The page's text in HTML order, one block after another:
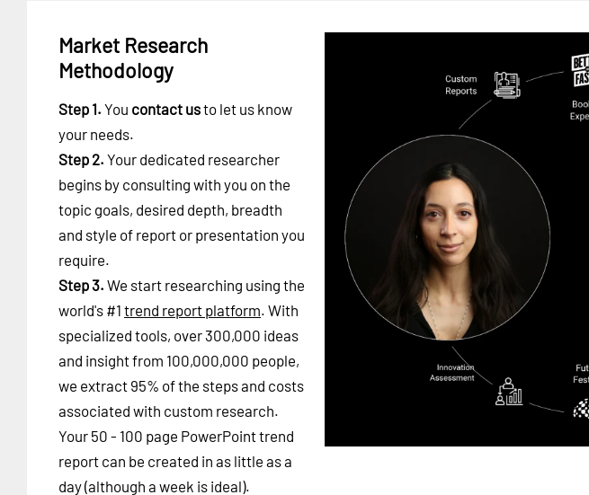
Market Research
Methodology
Step 1. You contact usto let us know
your needs.
Step 2. Your dedicated researcher
begins by consulting with you on the
topic goals, desired depth, breadth
and style of report or presentation you
require.
Step 3. We start researching using the
world's #1 trend report platform. With
specialized tools, over 300,000 ideas
and insight from 100,000,000 people,
we extract 95% of the steps and costs
associated with custom research.
Your 50 - 100 page PowerPoint trend
report can be created in as little as a
day (although a week is ideal).